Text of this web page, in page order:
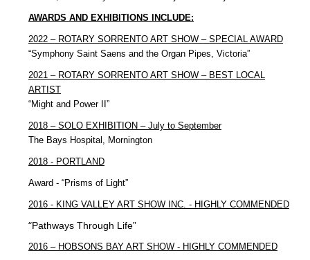
AWARDS AND EXHIBITIONS INCLUDE:
2022 – ROTARY SORRENTO ART SHOW – SPECIAL AWARD
“Symphony Saint Saens and the Organ Pipes, Victoria”
2021 – ROTARY SORRENTO ART SHOW – BEST LOCAL
ARTIST
“Might and Power II”
2018 – SOLO EXHIBITION – July to September
The Bays Hospital, Mornington
2018 - PORTLAND
Award - “Prisms of Light”
2016 - KING VALLEY ART SHOW INC. - HIGHLY COMMENDED
“Pathways Through Life”
2016 – HOBSONS BAY ART SHOW - HIGHLY COMMENDED